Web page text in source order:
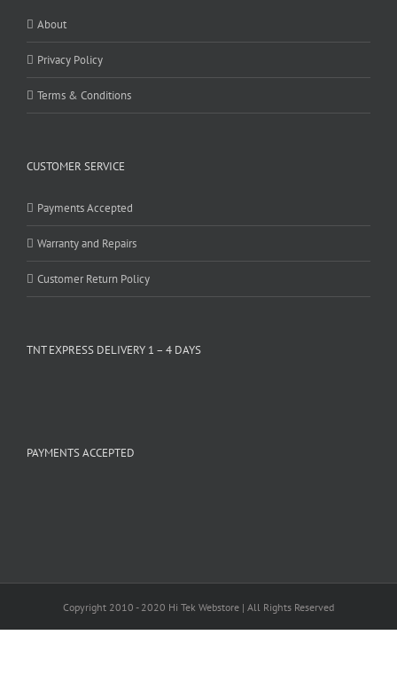
About
Privacy Policy
Terms & Conditions
CUSTOMER SERVICE
Payments Accepted
Warranty and Repairs
Customer Return Policy
TNT EXPRESS DELIVERY 1 – 4 DAYS
PAYMENTS ACCEPTED
Copyright 2010 - 2020 Hi Tek Webstore | All Rights Reserved